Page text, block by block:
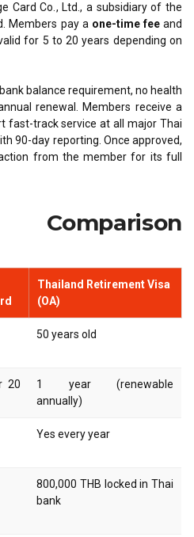
Card Co., Ltd., a subsidiary of the
Members pay a one-time feeand
for 5 to 20 years depending on
balance requirement, no health
renewal. Members receive a
fast-track service at all major Thai
90-day reporting. Once approved,
from the member for its full
Comparison
Thailand Retirement Visa
(OA)
50 years old
20
1 year (renewable
annually)
Yes every year
800,000 THB locked in Thai
bank